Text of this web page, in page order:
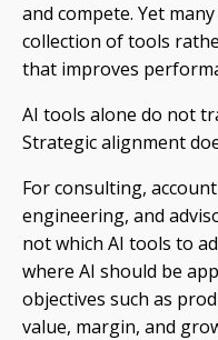
and compete. Yet
collection of tools
that improves
AI tools alone do not
Strategic alignment
For consulting,
engineering, and
not which AI tools to
where AI should be
objectives such as
value, margin, and